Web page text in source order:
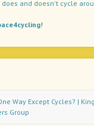
and doesn't cycle
!
Way Except Cycles? |
Group